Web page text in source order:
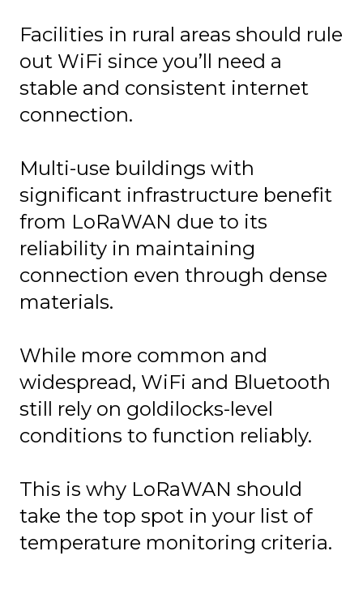
Facilities in rural areas should rule
out WiFi since you’ll need a
stable and consistent internet
connection.
Multi-use buildings with
significant infrastructure benefit
from LoRaWAN due to its
reliability in maintaining
connection even through dense
materials.
While more common and
widespread, WiFi and Bluetooth
still rely on goldilocks-level
conditions to function reliably.
This is why LoRaWAN should
take the top spot in your list of
temperature monitoring criteria.